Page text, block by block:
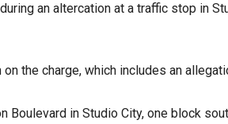
an altercation at a traffic stop in
the charge, which includes an
Boulevard in Studio City, one block